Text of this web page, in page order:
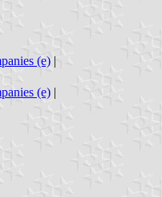
(e) |
(e) |